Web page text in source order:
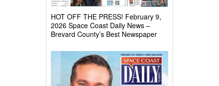
HOT OFF THE PRESS! February 9,
2026 Space Coast Daily News –
Brevard County’s Best Newspaper